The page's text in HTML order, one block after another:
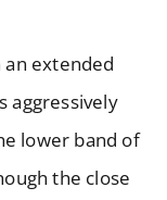
an extended
aggressively
lower band of
the close